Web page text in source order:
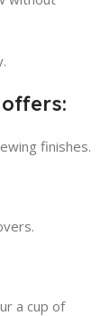
finishes.
a cup of